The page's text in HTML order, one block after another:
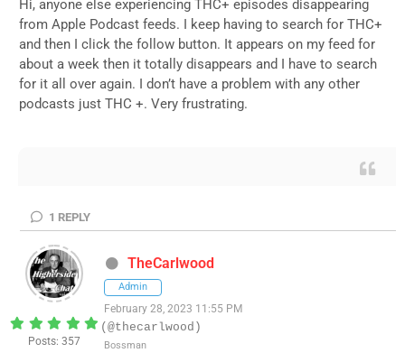
Hi, anyone else experiencing THC+ episodes disappearing
from Apple Podcast feeds. I keep having to search for THC+
and then I click the follow button. It appears on my feed for
about a week then it totally disappears and I have to search
for it all over again. I don’t have a problem with any other
podcasts just THC +. Very frustrating.
1 REPLY
Posts: 357
TheCarlwood
Admin
February 28, 2023 11:55 PM
(@thecarlwood)
Bossman